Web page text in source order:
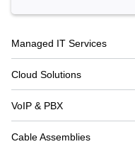
Footer
Navigation
Managed IT Services
Cloud Solutions
VoIP & PBX
Cable Assemblies